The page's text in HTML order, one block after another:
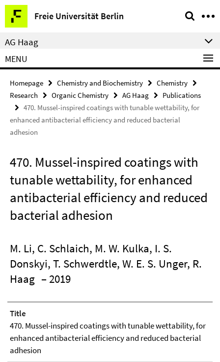
Springe
direkt
zu
Inhalt
Freie Universität Berlin
Service
Navigation
AG Haag
MENU
Homepage Chemistry and Biochemistry
Chemistry
Research
Organic Chemistry AG Haag
Publications
470. Mussel-inspired coatings with tunable wettability, for
enhanced antibacterial efficiency and reduced bacterial
adhesion
470. Mussel-inspired coatings with
tunable wettability, for enhanced
antibacterial efficiency and reduced
bacterial adhesion
M. Li, C. Schlaich, M. W. Kulka, I. S.
Donskyi, T. Schwerdtle, W. E. S. Unger, R.
Haag – 2019
Title
470. Mussel-inspired coatings with tunable wettability, for
enhanced antibacterial efficiency and reduced bacterial
adhesion